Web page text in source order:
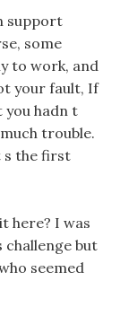
support
some
to work, and
your fault, If
you hadn t
trouble.
s the first
here? I was
challenge but
seemed